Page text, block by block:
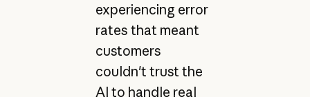
experiencing error
rates that meant
customers
couldn't trust the
AI to handle real